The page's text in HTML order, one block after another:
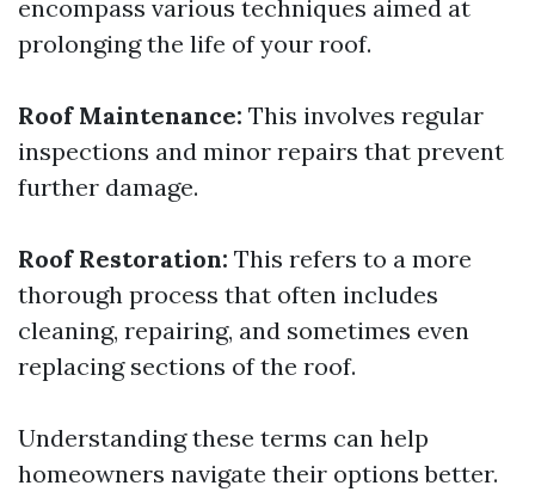
encompass various techniques aimed at
prolonging the life of your roof.
Roof Maintenance: This involves regular
inspections and minor repairs that prevent
further damage.
Roof Restoration: This refers to a more
thorough process that often includes
cleaning, repairing, and sometimes even
replacing sections of the roof.
Understanding these terms can help
homeowners navigate their options better.